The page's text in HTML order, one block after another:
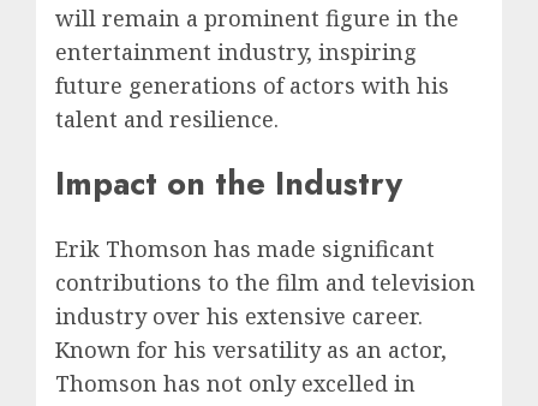
will remain a prominent figure in the
entertainment industry, inspiring
future generations of actors with his
talent and resilience.
Impact on the Industry
Erik Thomson has made significant
contributions to the film and television
industry over his extensive career.
Known for his versatility as an actor,
Thomson has not only excelled in